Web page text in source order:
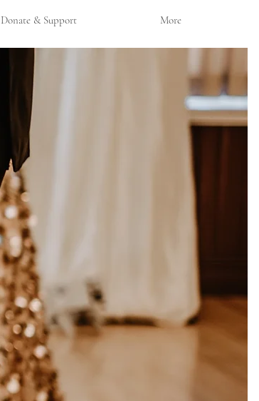
Donate & Support More